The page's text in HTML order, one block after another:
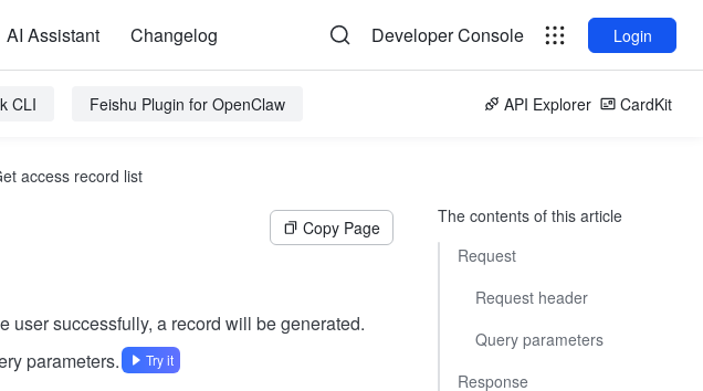
AI Assistant Changelog Developer Console Login
CLI Feishu Plugin for OpenClaw API Explorer CardKit
access record list
Copy Page
user successfully, a record will be generated.
parameters.
Try it
The contents of this article
Request
Request header
Query parameters
Response